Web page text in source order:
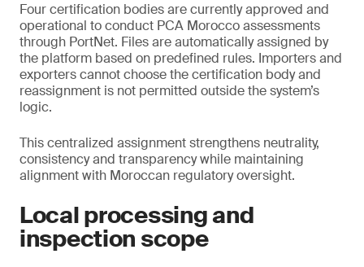
Four certification bodies are currently approved and
operational to conduct PCA Morocco assessments
through PortNet. Files are automatically assigned by
the platform based on predefined rules. Importers and
exporters cannot choose the certification body and
reassignment is not permitted outside the system’s
logic.
This centralized assignment strengthens neutrality,
consistency and transparency while maintaining
alignment with Moroccan regulatory oversight.
Local processing and
inspection scope